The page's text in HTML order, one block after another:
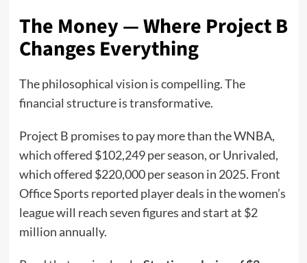
The Money — Where Project B
Changes Everything
The philosophical vision is compelling. The
financial structure is transformative.
Project B promises to pay more than the WNBA,
which offered $102,249 per season, or Unrivaled,
which offered $220,000 per season in 2025. Front
Office Sports reported player deals in the women’s
league will reach seven figures and start at $2
million annually.